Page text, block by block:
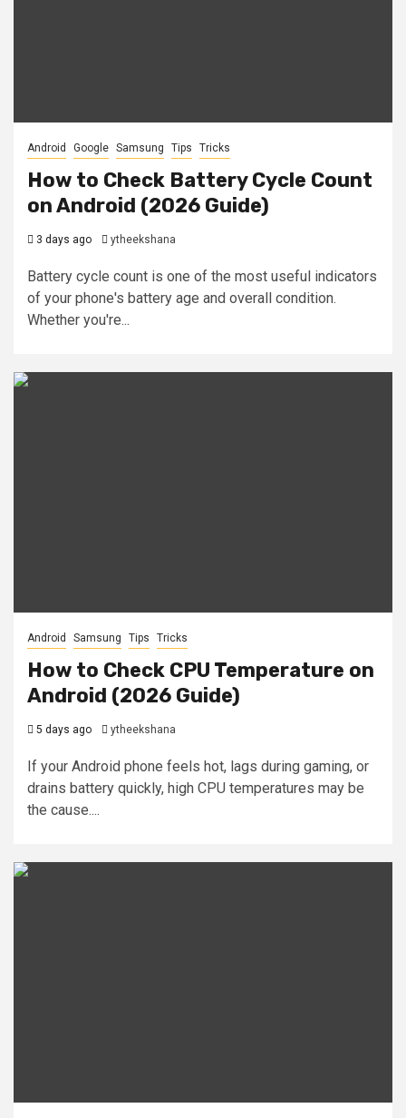
Android Google Samsung Tips Tricks
How to Check Battery Cycle Count
on Android (2026 Guide)
3 days ago ytheekshana
Battery cycle count is one of the most useful indicators
of your phone's battery age and overall condition.
Whether you're...
Android Samsung Tips Tricks
How to Check CPU Temperature on
Android (2026 Guide)
5 days ago ytheekshana
If your Android phone feels hot, lags during gaming, or
drains battery quickly, high CPU temperatures may be
the cause....